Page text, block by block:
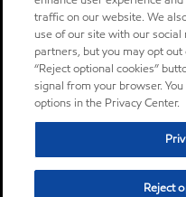
traffic on our website. We
use of our site with our
partners, but you may opt
“Reject optional cookies”
signal from your browser.
options in the Privacy Center.
Reject